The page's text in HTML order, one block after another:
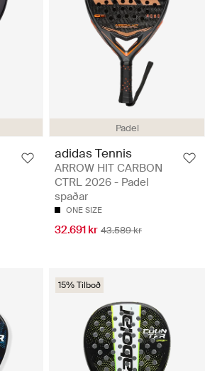
Padel
adidas Tennis
ARROW HIT CARBON
CTRL 2026 - Padel
spaðar
ONE SIZE
32.691 kr 43.589 kr
15% Tilboð